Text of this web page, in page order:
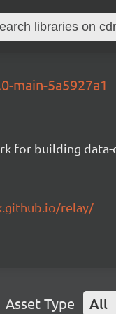
main-5a5927a1
for building data-
relay/
Asset Type All